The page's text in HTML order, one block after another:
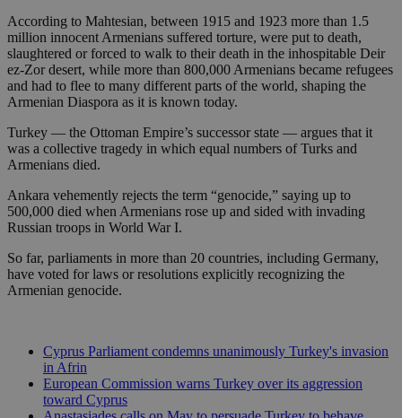
According to Mahtesian, between 1915 and 1923 more than 1.5
million innocent Armenians suffered torture, were put to death,
slaughtered or forced to walk to their death in the inhospitable Deir
ez-Zor desert, while more than 800,000 Armenians became refugees
and had to flee to many different parts of the world, shaping the
Armenian Diaspora as it is known today.
Turkey — the Ottoman Empire’s successor state — argues that it
was a collective tragedy in which equal numbers of Turks and
Armenians died.
Ankara vehemently rejects the term “genocide,” saying up to
500,000 died when Armenians rose up and sided with invading
Russian troops in World War I.
So far, parliaments in more than 20 countries, including Germany,
have voted for laws or resolutions explicitly recognizing the
Armenian genocide.
Cyprus Parliament condemns unanimously Turkey's invasion
in Afrin
European Commission warns Turkey over its aggression
toward Cyprus